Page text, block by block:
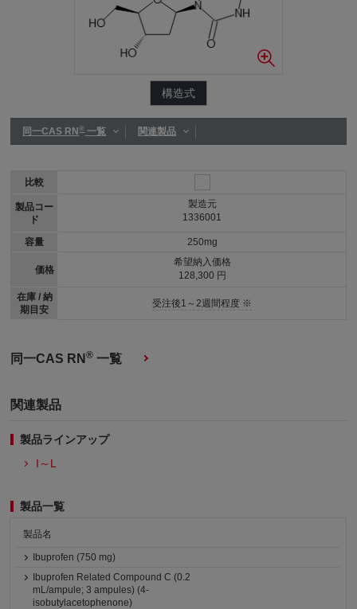
構造式
同一CAS RN®一覧 関連製品
比較
製品コー
ド
容量
価格
在庫 / 納
期目安
製造元
1336001
250mg
希望納入価格
128,300 円
受注後1～2週間程度 ※
同一CAS RN® 一覧
関連製品
製品ラインアップ
I～L
製品一覧
製品名
Ibuprofen (750 mg)
Ibuprofen Related Compound C (0.2
mL/ampule; 3 ampules) (4-
isobutylacetophenone)